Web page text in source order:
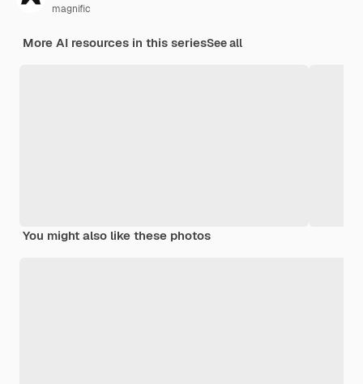
magnific
More AI resources in this seriesSee all
You might also like these photos